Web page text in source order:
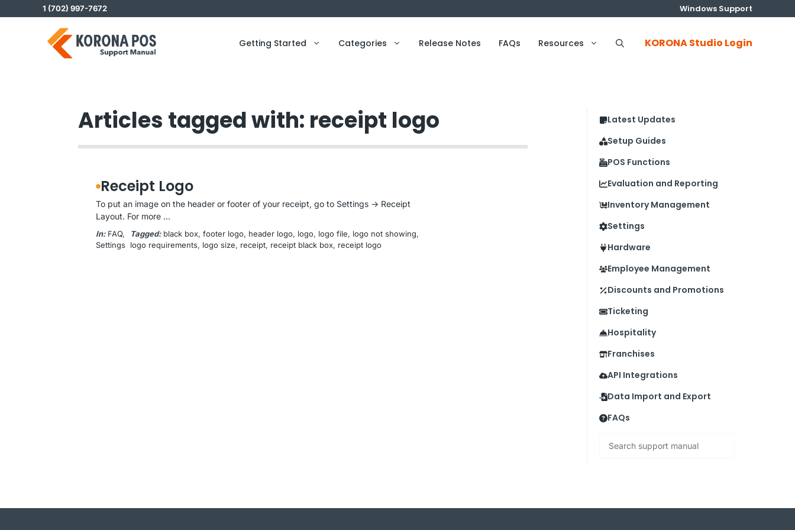
to
Windows Support
1 (702) 997-7672
Getting Started Categories Release Notes FAQs Resources KORONA Studio Login
Articles tagged with: receipt logo
Receipt Logo
To put an image on the header or footer of your receipt, go to Settings -> Receipt
Layout. For more ...
In: FAQ
Settings
Tagged: black box, footer logo, header logo, logo, logo file, logo not showing
logo requirements, logo size, receipt, receipt black box, receipt logo
Latest Updates
Setup Guides
POS Functions
Evaluation and Reporting
Inventory Management
Settings
Hardware
Employee Management
Discounts and Promotions
Ticketing
Hospitality
Franchises
API Integrations
Data Import and Export
FAQs